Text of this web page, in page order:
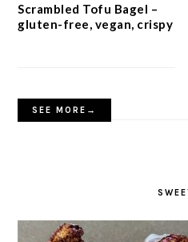
Scrambled Tofu Bagel –
gluten-free, vegan, crispy
SEE MORE→